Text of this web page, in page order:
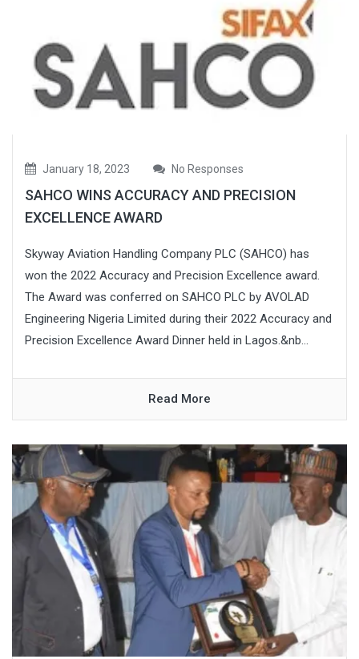
January 18, 2023 No Responses
SAHCO WINS ACCURACY AND PRECISION
EXCELLENCE AWARD
Skyway Aviation Handling Company PLC (SAHCO) has
won the 2022 Accuracy and Precision Excellence award.
The Award was conferred on SAHCO PLC by AVOLAD
Engineering Nigeria Limited during their 2022 Accuracy and
Precision Excellence Award Dinner held in Lagos.&nb...
Read More